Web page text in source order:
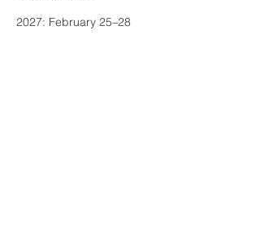
2027: February 25–28